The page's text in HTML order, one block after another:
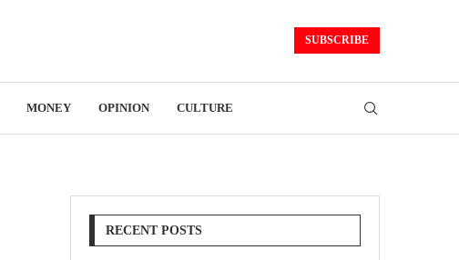
SUBSCRIBE
MONEY OPINION CULTURE
RECENT POSTS